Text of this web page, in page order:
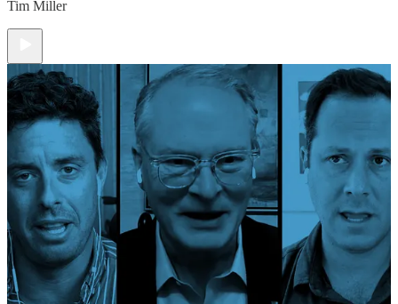
Tim Miller